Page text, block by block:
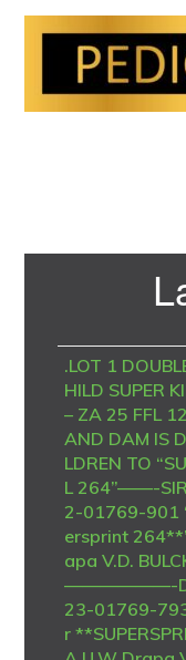
.LOT 1
HILD SUPER
– ZA 25 FFL
AND DAM IS
LDREN TO
L 264”——-
2-01769-901
ersprint
apa V.D.
——————-
23-01769-
r